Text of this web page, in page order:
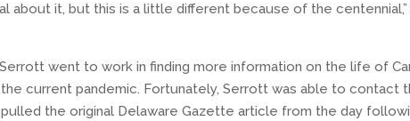
about it, but this is a little different because of the centennial,”
went to work in finding more information on the life of
current pandemic. Fortunately, Serrott was able to contact
pulled the original Delaware Gazette article from the day